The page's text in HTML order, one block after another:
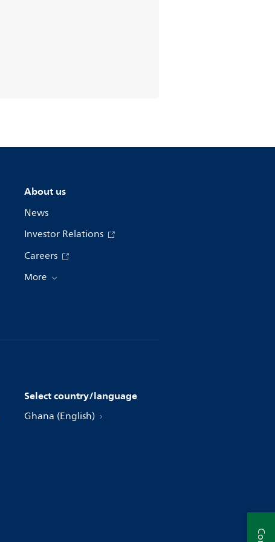
About us
News
Investor Relations
Careers
More
Select country/language
Ghana (English)